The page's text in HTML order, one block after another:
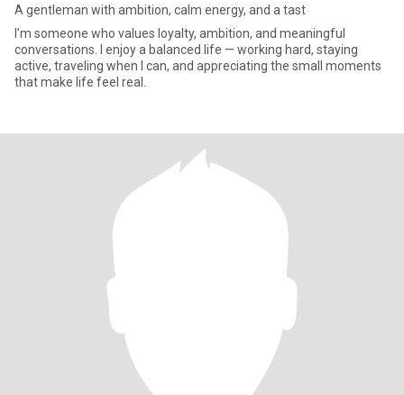
A gentleman with ambition, calm energy, and a tast
I’m someone who values loyalty, ambition, and meaningful
conversations. I enjoy a balanced life — working hard, staying
active, traveling when I can, and appreciating the small moments
that make life feel real.